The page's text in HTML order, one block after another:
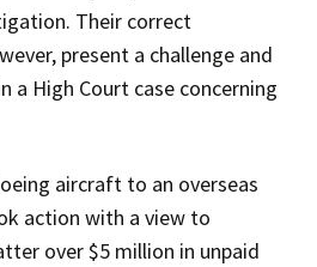
Their correct
present a challenge and
a High Court case concerning
aircraft to an overseas
action with a view to
over $5 million in unpaid